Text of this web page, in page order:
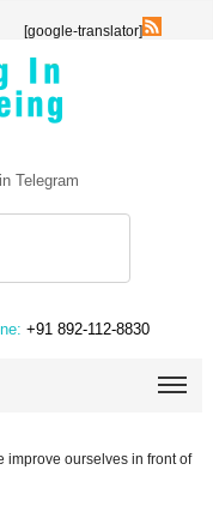
[google-translator]
Telegram
+91 892-112-8830
improve ourselves in front of